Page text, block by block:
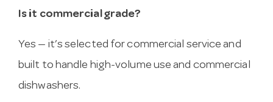
Is it commercial grade?
Yes — it’s selected for commercial service and
built to handle high-volume use and commercial
dishwashers.